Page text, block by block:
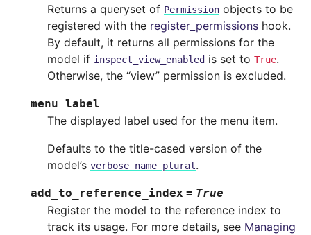
Returns a queryset of Permission objects to be
registered with the register_permissions hook.
By default, it returns all permissions for the
model if inspect_view_enabled is set to True.
Otherwise, the “view” permission is excluded.
menu_label
The displayed label used for the menu item.
Defaults to the title-cased version of the
model’s verbose_name_plural.
add_to_reference_index = True
Register the model to the reference index to
track its usage. For more details, see Managing